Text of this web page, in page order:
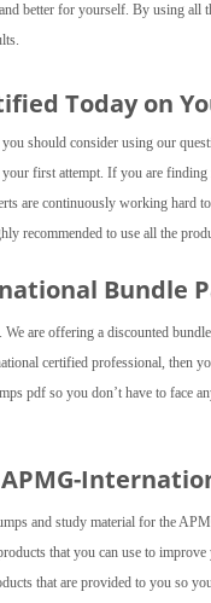
better for yourself. By using
Today on
should consider using our
first attempt. If you are
are continuously working hard
recommended to use all the
Bundle
are offering a discounted
certified professional, then
pdf so you don’t have to face
and study material for the
that you can use to
that are provided to you so